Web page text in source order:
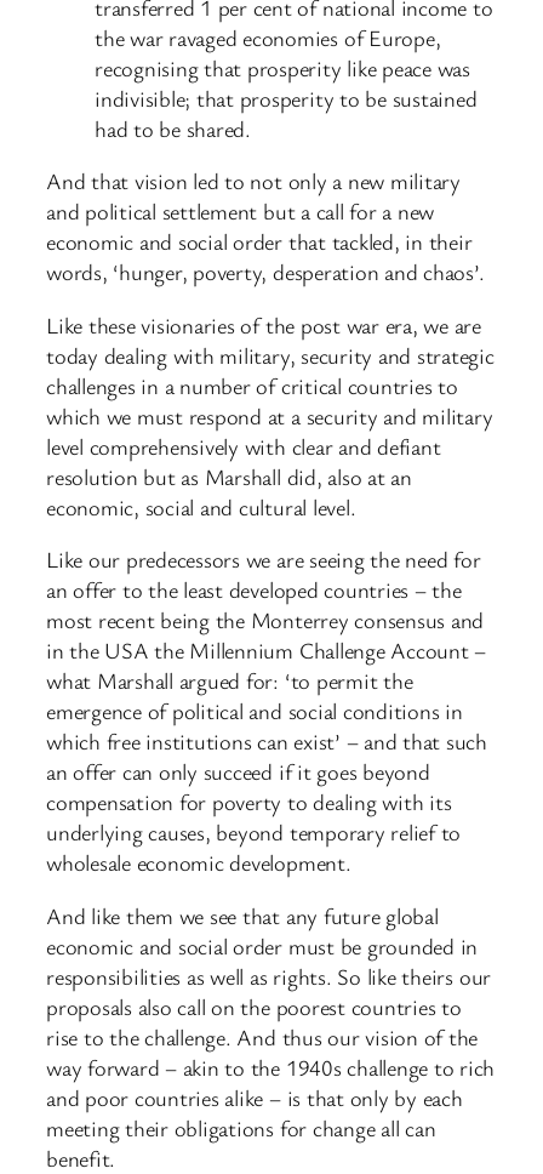
transferred 1 per cent of national income to
the war ravaged economies of Europe,
recognising that prosperity like peace was
indivisible; that prosperity to be sustained
had to be shared.
And that vision led to not only a new military
and political settlement but a call for a new
economic and social order that tackled, in their
words, ‘hunger, poverty, desperation and chaos’.
Like these visionaries of the post war era, we are
today dealing with military, security and strategic
challenges in a number of critical countries to
which we must respond at a security and military
level comprehensively with clear and defiant
resolution but as Marshall did, also at an
economic, social and cultural level.
Like our predecessors we are seeing the need for
an offer to the least developed countries – the
most recent being the Monterrey consensus and
in the USA the Millennium Challenge Account –
what Marshall argued for: ‘to permit the
emergence of political and social conditions in
which free institutions can exist’ – and that such
an offer can only succeed if it goes beyond
compensation for poverty to dealing with its
underlying causes, beyond temporary relief to
wholesale economic development.
And like them we see that any future global
economic and social order must be grounded in
responsibilities as well as rights. So like theirs our
proposals also call on the poorest countries to
rise to the challenge. And thus our vision of the
way forward – akin to the 1940s challenge to rich
and poor countries alike – is that only by each
meeting their obligations for change all can
benefit.